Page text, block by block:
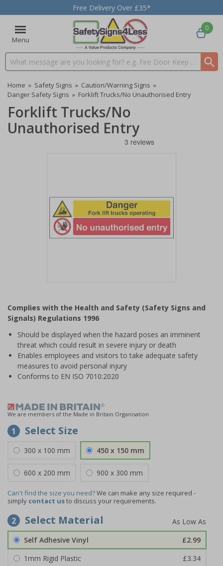
Free Delivery Over £35*
Menu
Search input box
0
Home » Safety Signs » Caution/Warning Signs »
Danger Safety Signs » Forklift Trucks/No Unauthorised Entry
Forklift Trucks/No
Unauthorised Entry
of
1
Complies with the Health and Safety (Safety Signs and
Signals) Regulations 1996
Should be displayed when the hazard poses an imminent
threat which could result in severe injury or death
Enables employees and visitors to take adequate safety
measures to avoid personal injury
Conforms to EN ISO 7010:2020
We are members of the Made in Britain Organisation
1 Select Size
300 x 100 mm 450 x 150 mm
600 x 200 mm 900 x 300 mm
Can't find the size you need?We can make any size required -
simply contact usto discuss your requirements.
2 Select Material
Self Adhesive Vinyl
£2.99
1mm Rigid Plastic
£3.34